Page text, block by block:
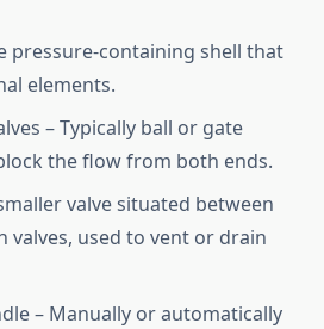
pressure-containing shell that
elements.
– Typically ball or gate
the flow from both ends.
valve situated between
valves, used to vent or drain
– Manually or automatically